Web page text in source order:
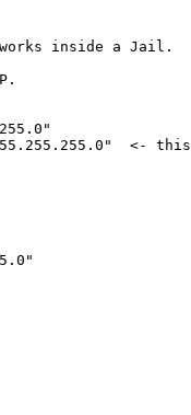
inside a Jail.
<- this